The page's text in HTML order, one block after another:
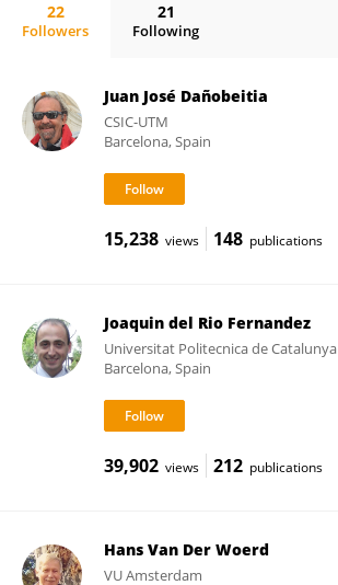
22
Followers
21
Following
Juan José Dañobeitia
CSIC-UTM
Barcelona, Spain
15,238 views 148 publications
Joaquin del Rio Fernandez
Universitat Politecnica de Catalunya
Barcelona, Spain
39,902 views 212 publications
Hans Van Der Woerd
VU Amsterdam